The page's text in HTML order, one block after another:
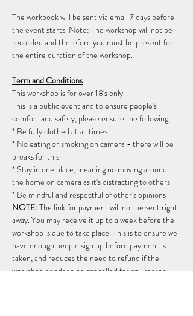
The workbook will be sent via email 7 days before
the event starts. Note: The workshop will not be
recorded and therefore you must be present for
the entire duration of the workshop.
Term and Conditions
This workshop is for over 18's only.
This is a public event and to ensure people's
comfort and safety, please ensure the following:
* Be fully clothed at all times
* No eating or smoking on camera - there will be
breaks for this
* Stay in one place, meaning no moving around
the home on camera as it's distracting to others
* Be mindful and respectful of other's opinions
NOTE: The link for payment will not be sent right
away. You may receive it up to a week before the
workshop is due to take place. This is to ensure we
have enough people sign up before payment is
taken, and reduces the need to refund if the
workshop needs to be cancelled for any reason.